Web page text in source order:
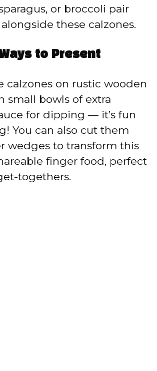
or broccoli pair
these calzones.
to Present
calzones on rustic wooden
small bowls of extra
for dipping — it’s fun
You can also cut them
wedges to transform this
finger food, perfect
togethers.